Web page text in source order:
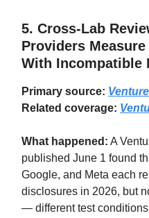
5. Cross-Lab
Providers
With Incompatible
Primary source:
Related coverage:
What happened: A
published June 1 found
Google, and Meta each
disclosures in 2026, but
— different test